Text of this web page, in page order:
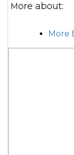
More about:
More